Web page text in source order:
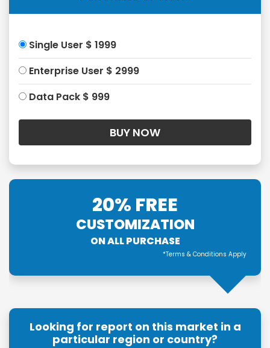
Single User $ 1999
Enterprise User $ 2999
Data Pack $ 999
20% FREE
CUSTOMIZATION
ON ALL PURCHASE
*Terms & Conditions Apply
Looking for report on this market in a
particular region or country?